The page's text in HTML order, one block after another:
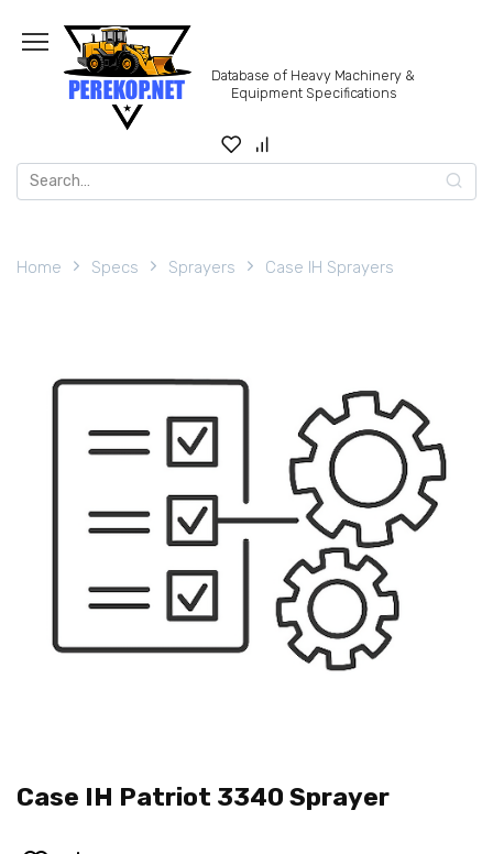
content
Database of Heavy Machinery &
Equipment Specifications
Search
for:
Home Specs Sprayers Case IH Sprayers
Case IH Patriot 3340 Sprayer